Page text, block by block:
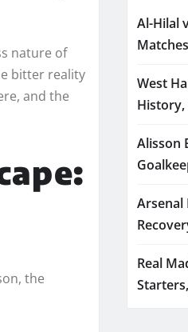
nature of
bitter reality
and the
the
Al-Hilal
West
History,
Alisson
Arsenal
Real